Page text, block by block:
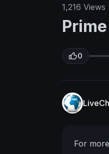
1,216 Views
0
For